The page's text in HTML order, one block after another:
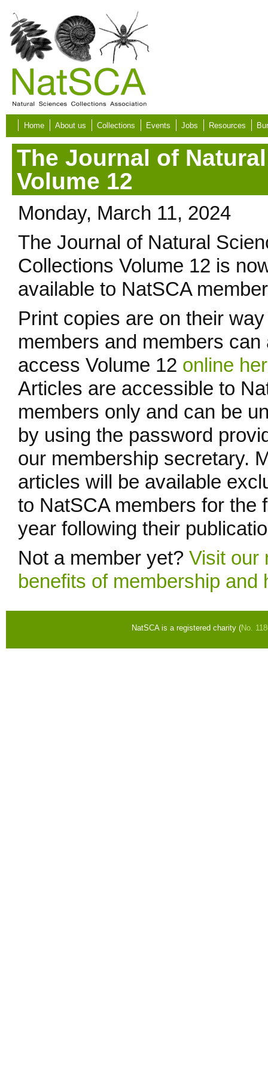
Skip to main content
Home About us Collections Events Jobs Resources
The Journal of
Volume 12
Monday, March 11, 2024
The Journal of Natural
Collections Volume 12 is
available to NatSCA
Print copies are on their
members and members can
access Volume 12 online
Articles are accessible to
members only and can be
by using the password
our membership secretary.
articles will be available
to NatSCA members for the
year following their
Not a member yet? Visit our
benefits of membership and
NatSCA is a registered charity (No.